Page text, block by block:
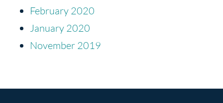
February 2020
January 2020
November 2019